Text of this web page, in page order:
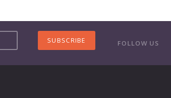
FOLLOW US